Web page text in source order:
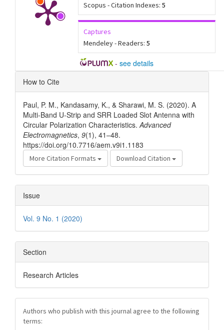
Scopus - Citation Indexes: 5
Captures
Mendeley - Readers: 5
- see details
Article
Details
How to Cite
Paul, P. M., Kandasamy, K., & Sharawi, M. S. (2020). A
Multi-Band U-Strip and SRR Loaded Slot Antenna with
Circular Polarization Characteristics.Advanced
Electromagnetics, 9(1), 41–48.
https://doi.org/10.7716/aem.v9i1.1183
More Citation Formats Download Citation
Issue
Vol. 9 No. 1 (2020)
Section
Research Articles
Authors who publish with this journal agree to the following
terms: